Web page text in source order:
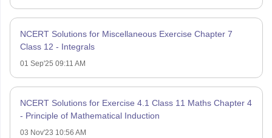
NCERT Solutions for Miscellaneous Exercise Chapter 7
Class 12 - Integrals
01 Sep'25 09:11 AM
NCERT Solutions for Exercise 4.1 Class 11 Maths Chapter 4
- Principle of Mathematical Induction
03 Nov'23 10:56 AM